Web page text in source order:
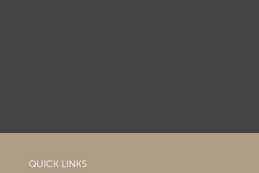
QUICK LINKS